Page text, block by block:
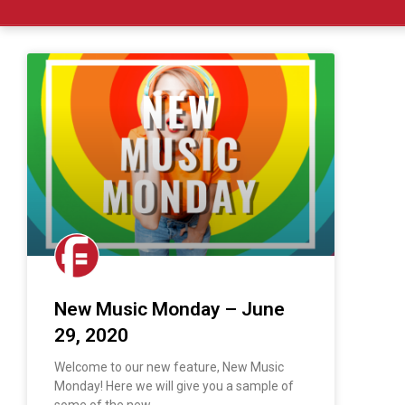
New Music Monday – June
29, 2020
Welcome to our new feature, New Music
Monday! Here we will give you a sample of